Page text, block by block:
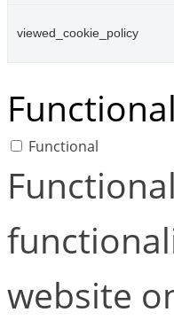
viewed_cookie_policy
Functional
Functional
website